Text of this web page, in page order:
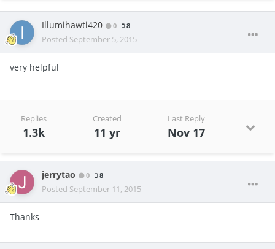
Illumihawti420 0 8
Posted September 5, 2015
very helpful
Replies
1.3k
Created
11 yr
Last Reply
Nov 17
jerrytao 0 8
Posted September 11, 2015
Thanks